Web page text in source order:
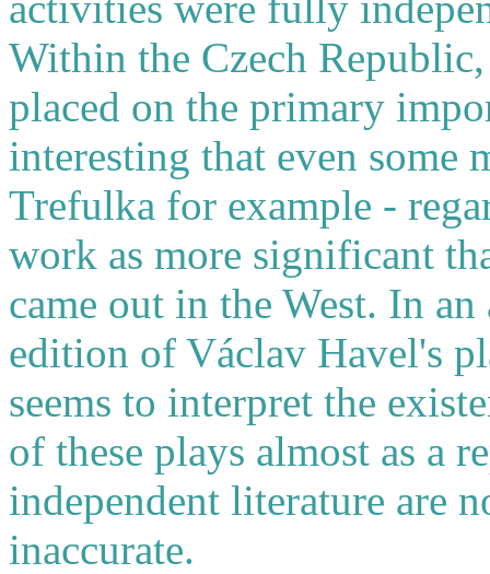
Within the Czech
placed on the primary
interesting that even some
Trefulka for example -
work as more significant
came out in the West. In
edition of Václav Havel's
seems to interpret the
of these plays almost as a
independent literature are
inaccurate.